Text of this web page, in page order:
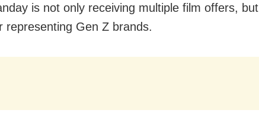
is not only receiving multiple film offers, but
representing Gen Z brands.